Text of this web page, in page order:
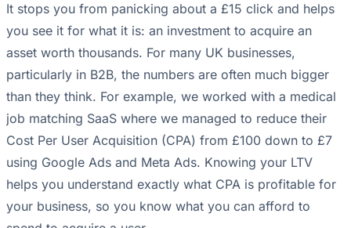
It stops you from panicking about a £15 click and helps
you see it for what it is: an investment to acquire an
asset worth thousands. For many UK businesses,
particularly in B2B, the numbers are often much bigger
than they think. For example, we worked with a medical
job matching SaaS where we managed to reduce their
Cost Per User Acquisition (CPA) from £100 down to £7
using Google Ads and Meta Ads. Knowing your LTV
helps you understand exactly what CPA is profitable for
your business, so you know what you can afford to